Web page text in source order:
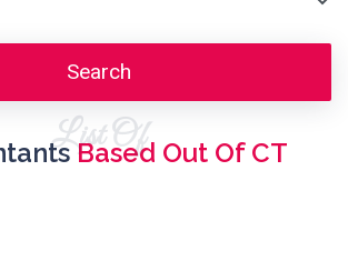
Search
List Of
Based Out Of CT